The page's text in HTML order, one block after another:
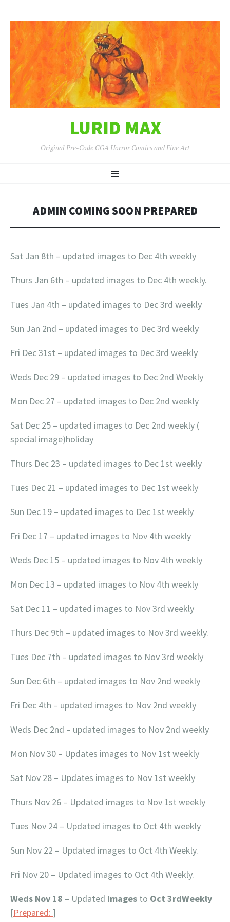
LURID MAX
Original Pre-Code GGA Horror Comics and Fine Art
Menu
TO
ADMIN COMING SOON PREPARED
Sat Jan 8th – updated images to Dec 4th weekly
Thurs Jan 6th – updated images to Dec 4th weekly.
Tues Jan 4th – updated images to Dec 3rd weekly
Sun Jan 2nd – updated images to Dec 3rd weekly
Fri Dec 31st – updated images to Dec 3rd weekly
Weds Dec 29 – updated images to Dec 2nd Weekly
Mon Dec 27 – updated images to Dec 2nd weekly
Sat Dec 25 – updated images to Dec 2nd weekly (
special image)holiday
Thurs Dec 23 – updated images to Dec 1st weekly
Tues Dec 21 – updated images to Dec 1st weekly
Sun Dec 19 – updated images to Dec 1st weekly
Fri Dec 17 – updated images to Nov 4th weekly
Weds Dec 15 – updated images to Nov 4th weekly
Mon Dec 13 – updated images to Nov 4th weekly
Sat Dec 11 – updated images to Nov 3rd weekly
Thurs Dec 9th – updated images to Nov 3rd weekly.
Tues Dec 7th – updated images to Nov 3rd weekly
Sun Dec 6th – updated images to Nov 2nd weekly
Fri Dec 4th – updated images to Nov 2nd weekly
Weds Dec 2nd – updated images to Nov 2nd weekly
Mon Nov 30 – Updates images to Nov 1st weekly
Sat Nov 28 – Updates images to Nov 1st weekly
Thurs Nov 26 – Updated images to Nov 1st weekly
Tues Nov 24 – Updated images to Oct 4th weekly
Sun Nov 22 – Updated images to Oct 4th Weekly.
Fri Nov 20 – Updated images to Oct 4th Weekly.
Weds Nov 18 – Updated images to Oct 3rdWeekly
[Prepared: ]